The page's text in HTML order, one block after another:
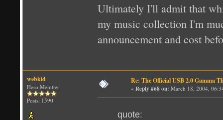
Ultimately I'll admit that
my music collection I'm
announcement and cost
webkid
Hero Member
Posts: 1590
Re: The Official USB 2.0 Gamma
« Reply #68 on: March 18, 2004,
quote: